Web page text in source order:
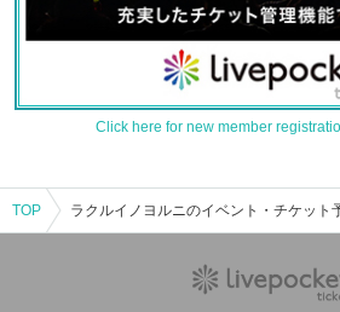
Click here for new member
TOP